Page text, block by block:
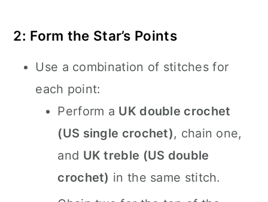
2: Form the Star’s Points
Use a combination of stitches for
each point:
Perform a UK double crochet
(US single crochet), chain one,
and UK treble (US double
crochet) in the same stitch.